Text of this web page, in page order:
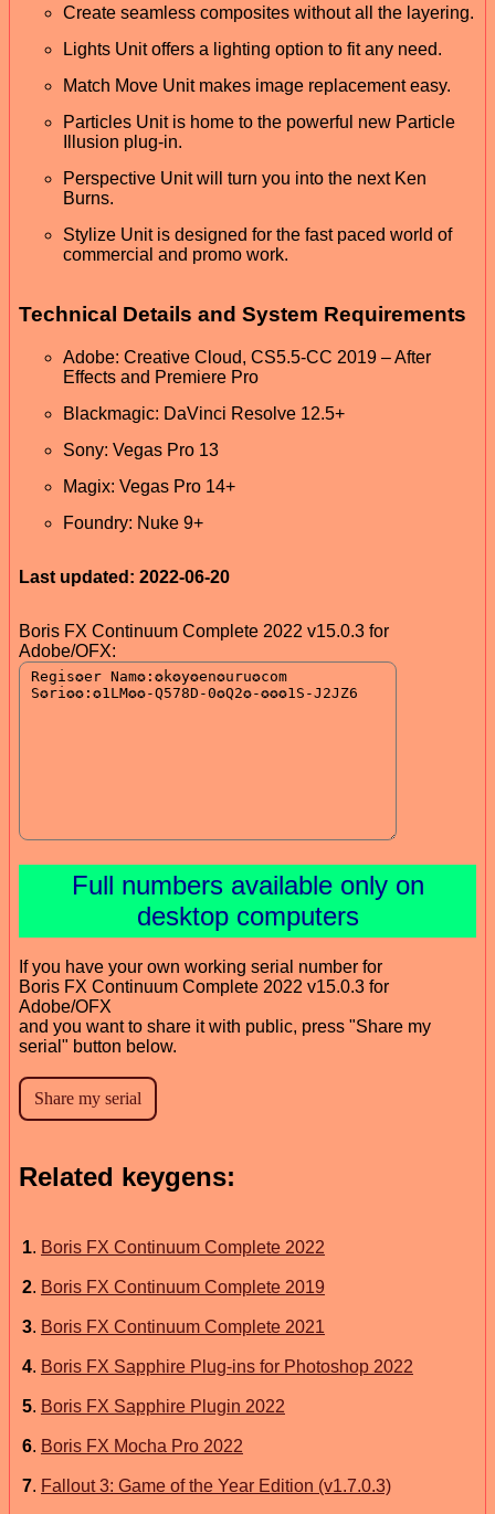
Create seamless composites without all the layering.
Lights Unit offers a lighting option to fit any need.
Match Move Unit makes image replacement easy.
Particles Unit is home to the powerful new Particle
Illusion plug-in.
Perspective Unit will turn you into the next Ken
Burns.
Stylize Unit is designed for the fast paced world of
commercial and promo work.
Technical Details and System Requirements
Adobe: Creative Cloud, CS5.5-CC 2019 – After
Effects and Premiere Pro
Blackmagic: DaVinci Resolve 12.5+
Sony: Vegas Pro 13
Magix: Vegas Pro 14+
Foundry: Nuke 9+
Last updated: 2022-06-20
Boris FX Continuum Complete 2022 v15.0.3 for
Adobe/OFX:
Full numbers available only on
desktop computers
If you have your own working serial number for
Boris FX Continuum Complete 2022 v15.0.3 for
Adobe/OFX
and you want to share it with public, press "Share my
serial" button below.
Related keygens:
1. Boris FX Continuum Complete 2022
2. Boris FX Continuum Complete 2019
3. Boris FX Continuum Complete 2021
4. Boris FX Sapphire Plug-ins for Photoshop 2022
5. Boris FX Sapphire Plugin 2022
6. Boris FX Mocha Pro 2022
7. Fallout 3: Game of the Year Edition (v1.7.0.3)